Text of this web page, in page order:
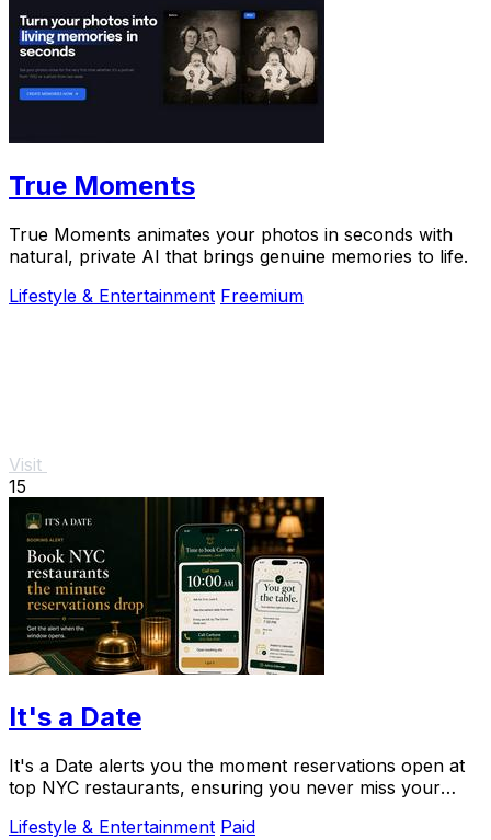
True Moments
True Moments animates your photos in seconds with
natural, private AI that brings genuine memories to life.
Lifestyle & Entertainment Freemium
Visit
15
It's a Date
It's a Date alerts you the moment reservations open at
top NYC restaurants, ensuring you never miss your
Lifestyle & Entertainment Paid